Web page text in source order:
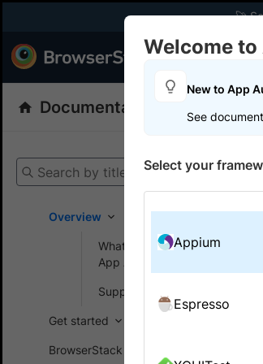
🚀
Documentation
Search by title
Overview
What is BrowserStack
App Automate?
Supported devices
Get started
BrowserStack SDK
Welcome
New to App
See
Select your
Appium
Espresso